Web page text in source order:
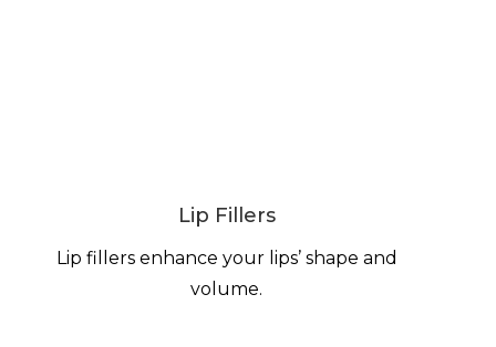
Lip Fillers
Lip fillers enhance your lips’ shape and
volume.